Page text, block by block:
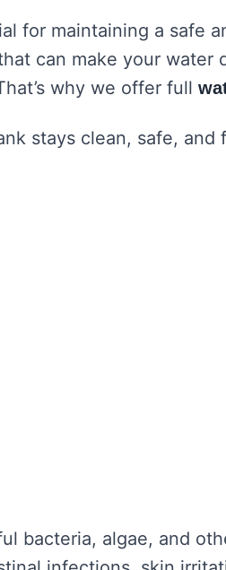
for maintaining a
can make your
why we offer full
stays clean, safe,
bacteria, algae, and